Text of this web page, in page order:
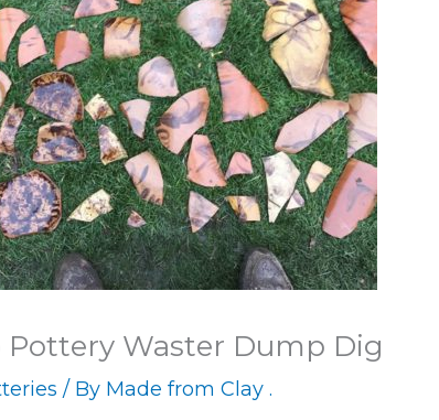
Pottery Waster Dump Dig
/ By Made from Clay .